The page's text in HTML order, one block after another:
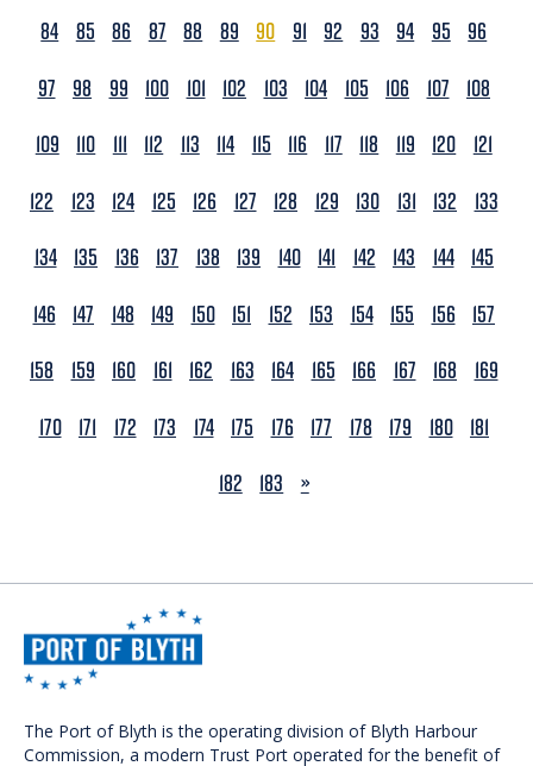
84 85 86 87 88 89 90 91 92 93 94 95
96
97
98 99 100 101 102 103 104 105 106 107
108
109
110 111 112 113 114 115 116 117 118 119 120
121
122
123 124 125 126 127 128 129 130 131 132
133
134 135 136 137 138 139 140 141 142 143 144 145
146
147 148 149 150 151 152 153 154 155 156
157
158
159 160 161 162 163 164 165 166 167 168
169
170 171 172 173 174 175 176 177 178 179 180 181
182
183 NEXT
»
The Port of Blyth is the operating division of Blyth Harbour
Commission, a modern Trust Port operated for the benefit of